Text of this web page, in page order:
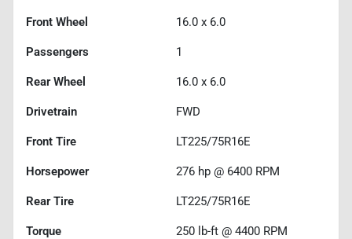
Front Wheel 16.0 x 6.0
Passengers 1
Rear Wheel 16.0 x 6.0
Drivetrain FWD
Front Tire LT225/75R16E
Horsepower 276 hp @ 6400 RPM
Rear Tire LT225/75R16E
Torque 250 lb-ft @ 4400 RPM